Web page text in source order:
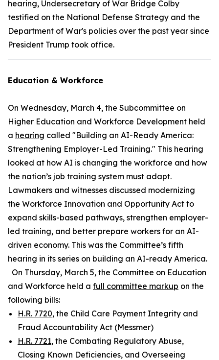
hearing, Undersecretary of War Bridge Colby
testified on the National Defense Strategy and the
Department of War's policies over the past year since
President Trump took office.
Education & Workforce
On Wednesday, March 4, the Subcommittee on
Higher Education and Workforce Development held
a hearing called "Building an AI-Ready America:
Strengthening Employer-Led Training." This hearing
looked at how AI is changing the workforce and how
the nation’s job training system must adapt.
Lawmakers and witnesses discussed modernizing
the Workforce Innovation and Opportunity Act to
expand skills-based pathways, strengthen employer-
led training, and better prepare workers for an AI-
driven economy. This was the Committee’s fifth
hearing in its series on building an AI-ready America.
On Thursday, March 5, the Committee on Education
and Workforce held a full committee markup on the
following bills:
H.R. 7720, the Child Care Payment Integrity and
Fraud Accountability Act (Messmer)
H.R. 7721, the Combating Regulatory Abuse,
Closing Known Deficiencies, and Overseeing